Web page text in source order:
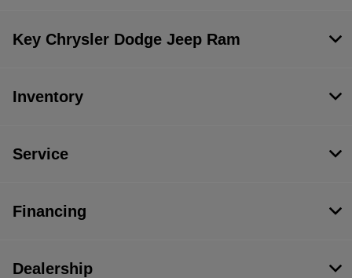
Key Chrysler Dodge Jeep Ram
Inventory
Service
Financing
Dealership